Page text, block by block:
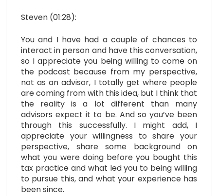
Steven (01:28):
You and I have had a couple of chances to
interact in person and have this conversation,
so I appreciate you being willing to come on
the podcast because from my perspective,
not as an advisor, I totally get where people
are coming from with this idea, but I think that
the reality is a lot different than many
advisors expect it to be. And so you’ve been
through this successfully. I might add, I
appreciate your willingness to share your
perspective, share some background on
what you were doing before you bought this
tax practice and what led you to being willing
to pursue this, and what your experience has
been since.